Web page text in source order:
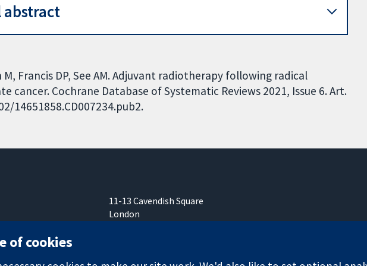
abstract
M, Francis DP, See AM. Adjuvant radiotherapy following radical
Cochrane Database of Systematic Reviews 2021, Issue 6. Art.
14651858.CD007234.pub2.
11-13 Cavendish Square
London
of cookies